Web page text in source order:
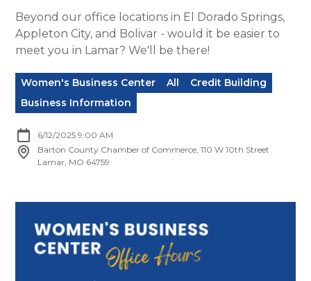
Beyond our office locations in El Dorado Springs,
Appleton City, and Bolivar - would it be easier to
meet you in Lamar? We'll be there!
Women's Business Center All
Credit Building
Business Information
6/12/2025 9:00 AM
Barton County Chamber of Commerce, 110 W 10th Street
Lamar, MO 64759